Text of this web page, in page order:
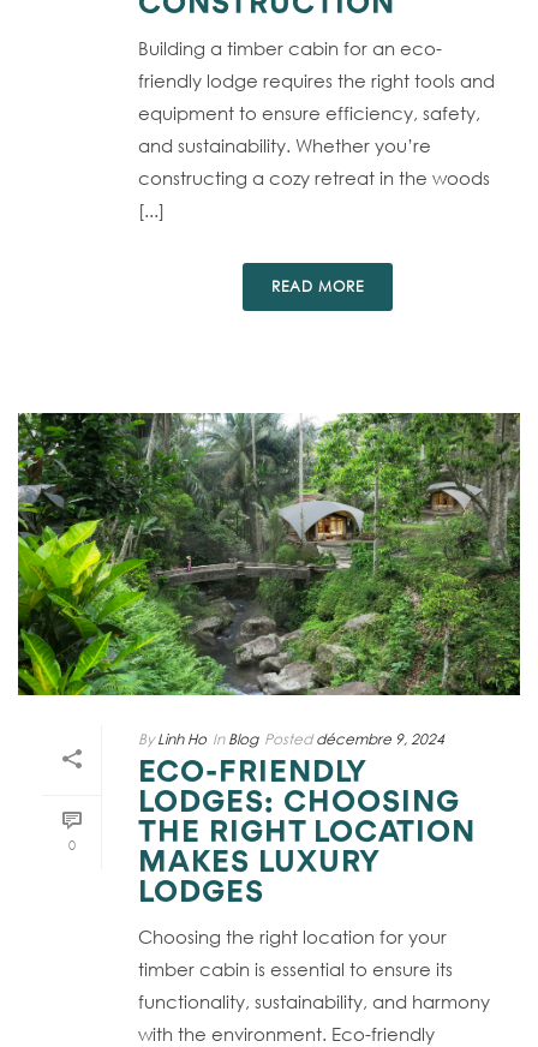
Building a timber cabin for an eco-
friendly lodge requires the right tools and
equipment to ensure efficiency, safety,
and sustainability. Whether you’re
constructing a cozy retreat in the woods
[...]
READ MORE
0
By Linh Ho In Blog Posted décembre 9, 2024
ECO-FRIENDLY
LODGES: CHOOSING
THE RIGHT LOCATION
MAKES LUXURY
LODGES
Choosing the right location for your
timber cabin is essential to ensure its
functionality, sustainability, and harmony
with the environment. Eco-friendly